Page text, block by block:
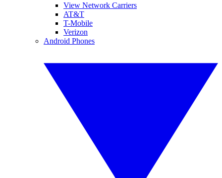
View Network Carriers
AT&T
T-Mobile
Verizon
Android Phones